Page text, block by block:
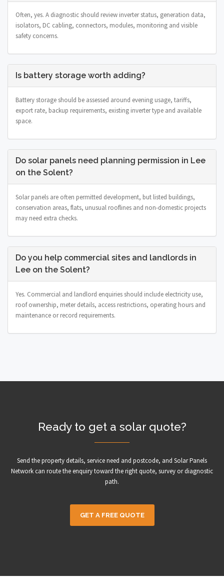
Often, yes. A diagnostic should review inverter status, generation data,
isolators, DC cabling, connectors, modules, monitoring and visible
safety concerns.
Is battery storage worth adding?
Battery storage should be assessed around evening usage, tariffs,
export rate, backup requirements, existing inverter type and available
space.
Do solar panels need planning permission in Lee
on the Solent?
Solar panels are often permitted development, but listed buildings,
conservation areas, flats, unusual rooflines and non-domestic projects
may need extra checks.
Do you help commercial sites and landlords in
Lee on the Solent?
Yes. Commercial and landlord enquiries should include electricity use,
roof ownership, meter details, access restrictions, operating hours and
maintenance or record requirements.
Ready to get a solar quote?
Send the property details, service need and postcode, and Solar Panels
Network can route the enquiry toward the right quote, survey or diagnostic
path.
GET A FREE QUOTE